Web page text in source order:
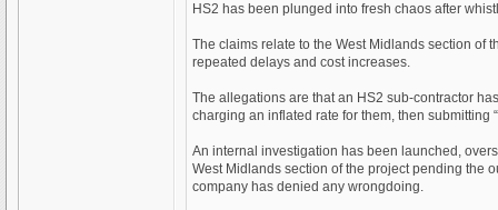
HS2 has been plunged into fresh chaos after
The claims relate to the West Midlands section
repeated delays and cost increases.
The allegations are that an HS2 sub-contractor
charging an inflated rate for them, then submitting
An internal investigation has been launched,
West Midlands section of the project pending the
company has denied any wrongdoing.